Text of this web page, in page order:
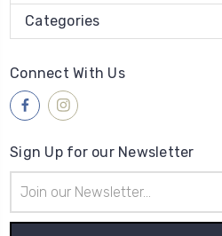
Categories
Connect With Us
Sign Up for our Newsletter
Address